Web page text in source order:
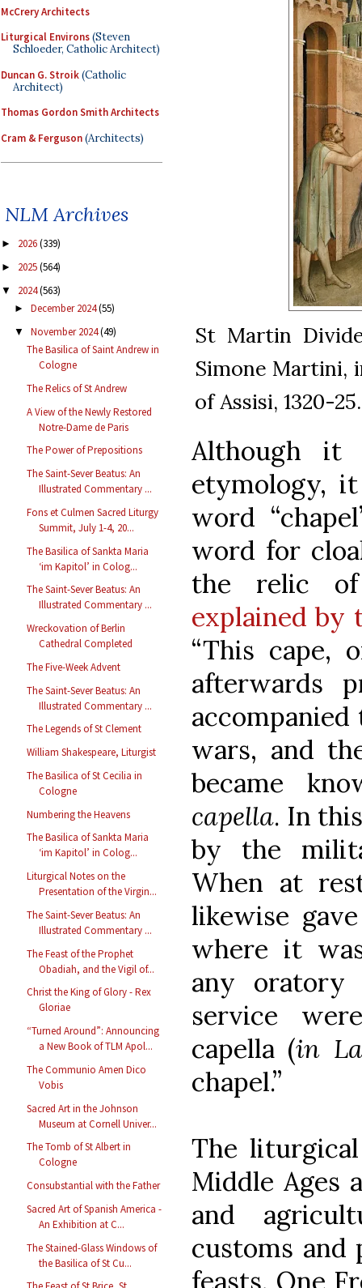
McCrery Architects
Liturgical Environs(Steven
Schloeder, Catholic Architect)
Duncan G. Stroik(Catholic
Architect)
Thomas Gordon Smith Architects
Cram & Ferguson(Architects)
NLM Archives
► 2026(339)
► 2025(564)
▼ 2024(563)
► December 2024(55)
▼ November 2024(49)
The Basilica of Saint Andrew in
Cologne
The Relics of St Andrew
A View of the Newly Restored
Notre-Dame de Paris
The Power of Prepositions
The Saint-Sever Beatus: An
Illustrated Commentary ...
Fons et Culmen Sacred Liturgy
Summit, July 1-4, 20...
The Basilica of Sankta Maria
‘im Kapitol’ in Colog...
The Saint-Sever Beatus: An
Illustrated Commentary ...
Wreckovation of Berlin
Cathedral Completed
The Five-Week Advent
The Saint-Sever Beatus: An
Illustrated Commentary ...
The Legends of St Clement
William Shakespeare, Liturgist
The Basilica of St Cecilia in
Cologne
Numbering the Heavens
The Basilica of Sankta Maria
‘im Kapitol’ in Colog...
Liturgical Notes on the
Presentation of the Virgin...
The Saint-Sever Beatus: An
Illustrated Commentary ...
The Feast of the Prophet
Obadiah, and the Vigil of...
Christ the King of Glory - Rex
Gloriae
“Turned Around”: Announcing
a New Book of TLM Apol...
The Communio Amen Dico
Vobis
Sacred Art in the Johnson
Museum at Cornell Univer...
The Tomb of St Albert in
Cologne
Consubstantial with the Father
Sacred Art of Spanish America -
An Exhibition at C...
The Stained-Glass Windows of
the Basilica of St Cu...
St Martin
Simone Martini,
of Assisi, 1320-25.
Although it
etymology,
word
word for
the relic
explained by
“This cape,
afterwards
wars, and
became
capella. In
by the
When at
likewise
where it
any oratory
service
capella (in
chapel.”
The
Middle Ages
and
customs and
feasts. One